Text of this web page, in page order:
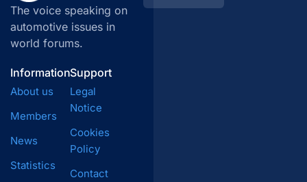
The voice speaking on
automotive issues in
world forums.
Information
About us
Members
News
Statistics
Support
Legal
Notice
Cookies
Policy
Contact